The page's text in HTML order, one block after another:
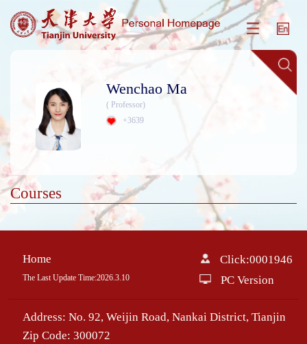
Wenchao Ma
( Professor)
+3639
Courses
Home
The Last Update Time:2026. 3. 10
Click:0001946
PC Version
Address: No. 92, Weijin Road, Nankai District, Tianjin
Zip Code: 300072